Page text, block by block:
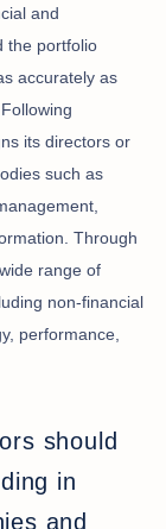
and
the portfolio
accurately as
its directors or
such as
Through
range of
non-financial
performance,
should
in
and